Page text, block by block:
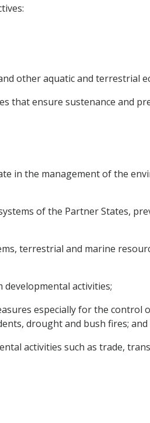
other aquatic and terrestrial
that ensure sustenance and
in the management of the
of the Partner States,
terrestrial and marine
activities;
especially for the control
drought and bush fires; and
activities such as trade,